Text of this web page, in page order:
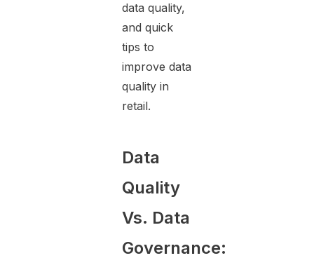
data quality,
and quick
tips to
improve data
quality in
retail.
Data
Quality
Vs. Data
Governance: